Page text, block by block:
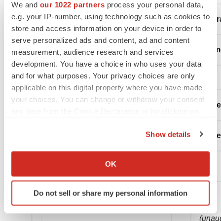
We and our 1022 partners process your personal data,
e.g. your IP-number, using technology such as cookies to
store and access information on your device in order to
serve personalized ads and content, ad and content
measurement, audience research and services
development. You have a choice in who uses your data
and for what purposes. Your privacy choices are only
applicable on this digital property where you have made
your choices. You can change or withdraw your consent
Collect information about your geographical location
Identify your device by actively scanning it for
specific characteristics (fingerprinting)
Show details
OK
Do not sell or share my personal information
Condensed Consolidated Statements of
(in thousands, except share and per share